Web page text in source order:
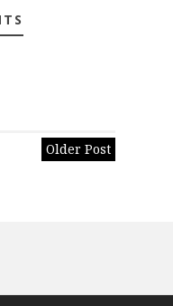
Older Post